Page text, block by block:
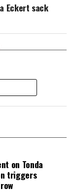
Eckert sack
on Tonda
triggers